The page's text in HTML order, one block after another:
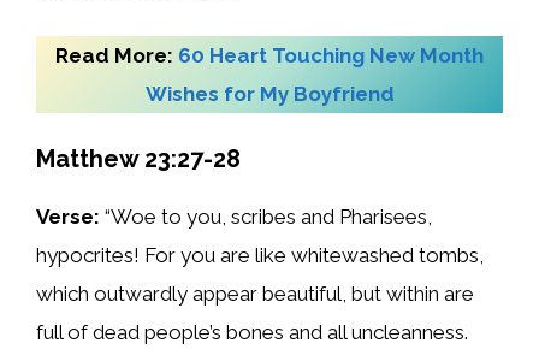
Read More: 60 Heart Touching New Month
Wishes for My Boyfriend
Matthew 23:27-28
Verse: “Woe to you, scribes and Pharisees,
hypocrites! For you are like whitewashed tombs,
which outwardly appear beautiful, but within are
full of dead people’s bones and all uncleanness.